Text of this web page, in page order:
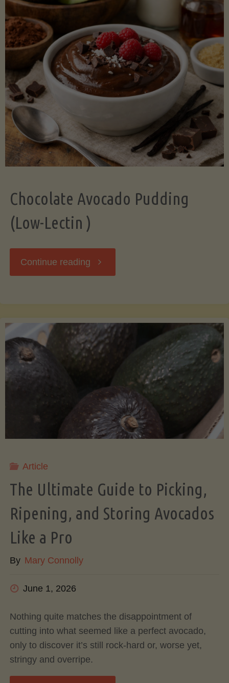
Chocolate Avocado Pudding
(Low-Lectin )
Continue reading "Chocolate
(Low-
)"
Article
The Ultimate Guide to Picking,
Ripening, and Storing Avocados
Like a Pro
By Mary Connolly
June 1, 2026
Nothing quite matches the disappointment of
cutting into what seemed like a perfect avocado,
only to discover it’s still rock-hard or, worse yet,
stringy and overripe.